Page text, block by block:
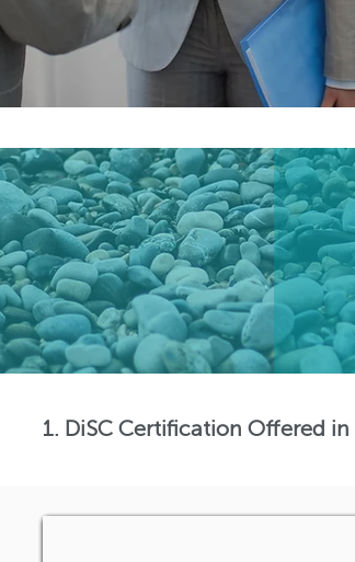
1. DiSC Certification Offered